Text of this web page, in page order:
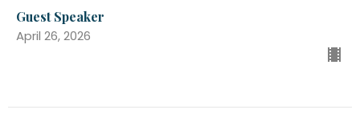
Guest Speaker
April 26, 2026